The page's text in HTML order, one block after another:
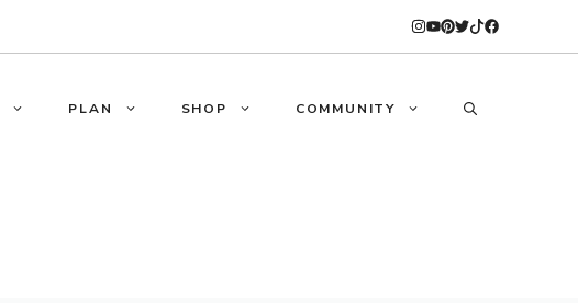
PLAN SHOP COMMUNITY